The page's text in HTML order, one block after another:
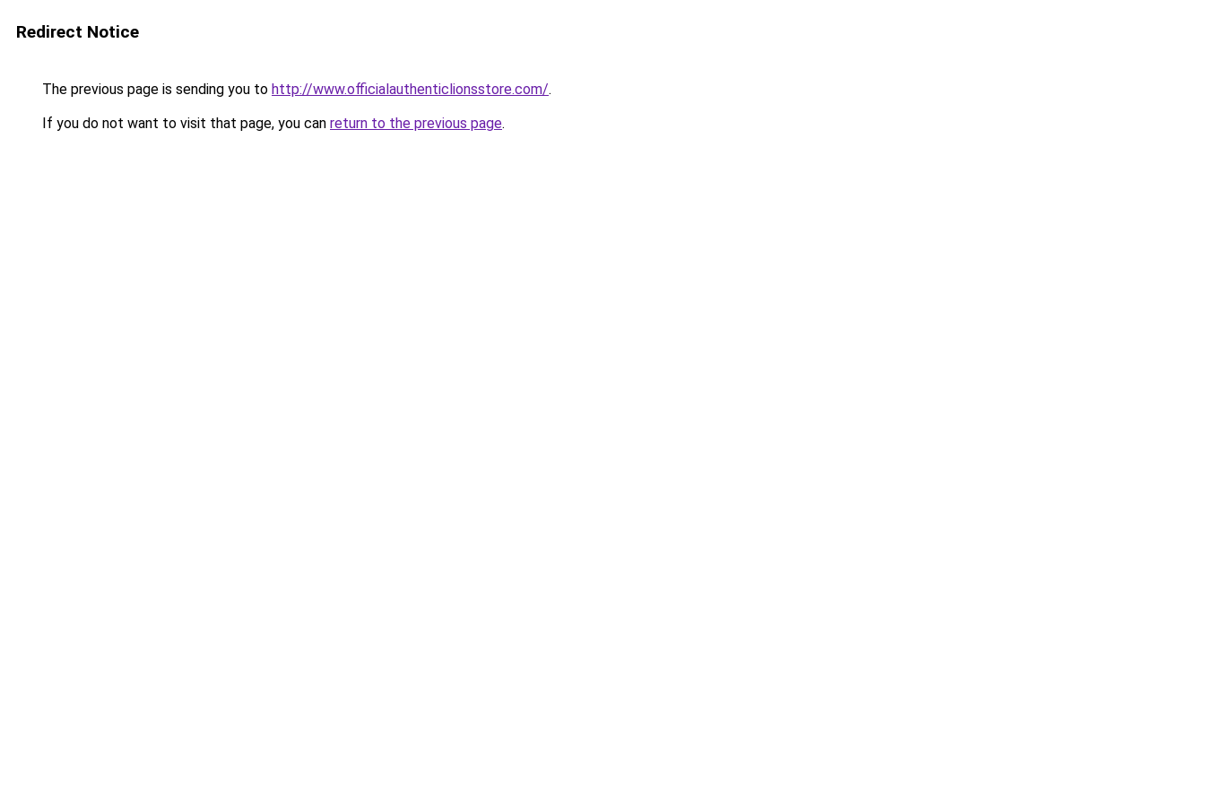
Redirect Notice
The previous page is sending you to http://www.officialauthenticlionsstore.com/.
If you do not want to visit that page, you can return to the previous page.